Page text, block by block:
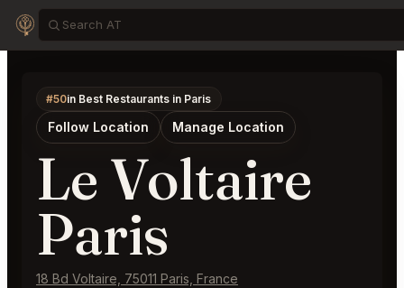
#50in Best Restaurants in Paris
Follow Location Manage Location
Le Voltaire
Paris
18 Bd Voltaire, 75011 Paris, France